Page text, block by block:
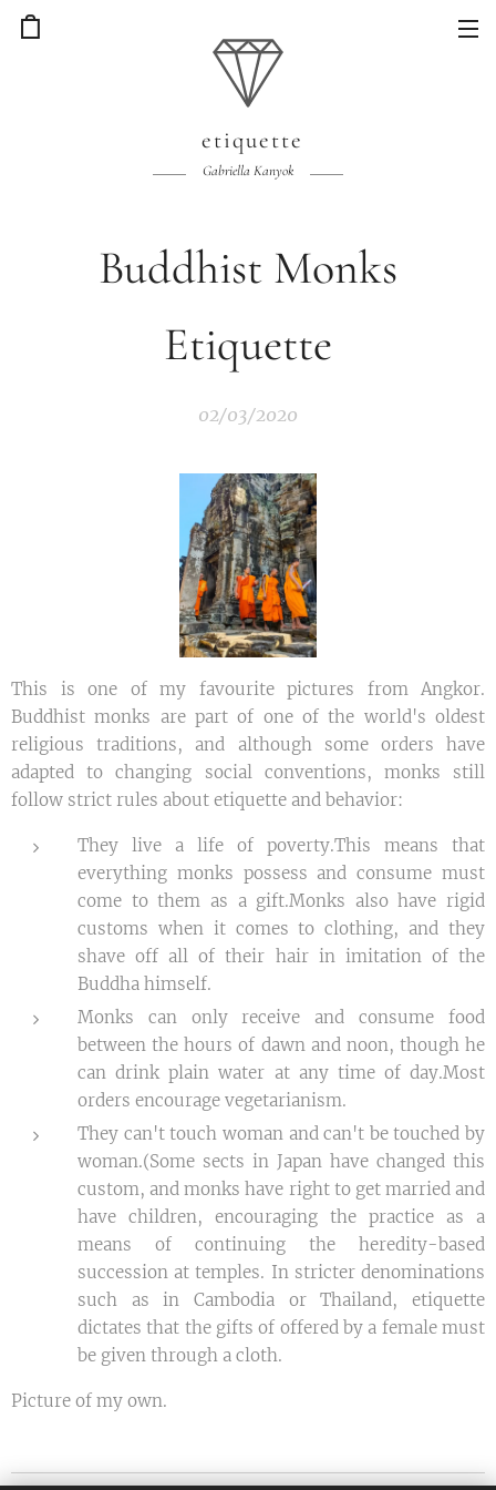
etiquette
Gabriella Kanyok
Buddhist Monks
Etiquette
02/03/2020
This is one of my favourite pictures from Angkor.
Buddhist monks are part of one of the world's oldest
religious traditions, and although some orders have
adapted to changing social conventions, monks still
follow strict rules about etiquette and behavior:
They live a life of poverty.This means that
everything monks possess and consume must
come to them as a gift.Monks also have rigid
customs when it comes to clothing, and they
shave off all of their hair in imitation of the
Buddha himself.
Monks can only receive and consume food
between the hours of dawn and noon, though he
can drink plain water at any time of day.Most
orders encourage vegetarianism.
They can't touch woman and can't be touched by
woman.(Some sects in Japan have changed this
custom, and monks have right to get married and
have children, encouraging the practice as a
means of continuing the heredity-based
succession at temples. In stricter denominations
such as in Cambodia or Thailand, etiquette
dictates that the gifts of offered by a female must
be given through a cloth.
Picture of my own.